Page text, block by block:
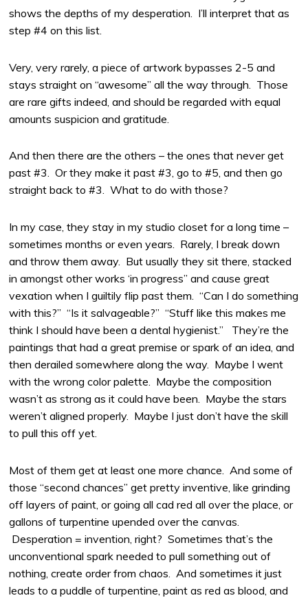
shows the depths of my desperation. I’ll interpret that as
step #4 on this list.
Very, very rarely, a piece of artwork bypasses 2-5 and
stays straight on “awesome” all the way through. Those
are rare gifts indeed, and should be regarded with equal
amounts suspicion and gratitude.
And then there are the others – the ones that never get
past #3. Or they make it past #3, go to #5, and then go
straight back to #3. What to do with those?
In my case, they stay in my studio closet for a long time –
sometimes months or even years. Rarely, I break down
and throw them away. But usually they sit there, stacked
in amongst other works ‘in progress” and cause great
vexation when I guiltily flip past them. “Can I do something
with this?” “Is it salvageable?” “Stuff like this makes me
think I should have been a dental hygienist.” They’re the
paintings that had a great premise or spark of an idea, and
then derailed somewhere along the way. Maybe I went
with the wrong color palette. Maybe the composition
wasn’t as strong as it could have been. Maybe the stars
weren’t aligned properly. Maybe I just don’t have the skill
to pull this off yet.
Most of them get at least one more chance. And some of
those “second chances” get pretty inventive, like grinding
off layers of paint, or going all cad red all over the place, or
gallons of turpentine upended over the canvas.
Desperation = invention, right? Sometimes that’s the
unconventional spark needed to pull something out of
nothing, create order from chaos. And sometimes it just
leads to a puddle of turpentine, paint as red as blood, and